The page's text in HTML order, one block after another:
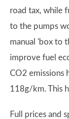
road tax, while
to the pumps
manual 'box to
improve fuel
CO2 emissions
118g/km. This
Full prices and